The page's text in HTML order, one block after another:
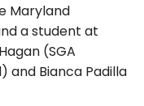
Maryland
a student at
(SGA
and Bianca Padilla